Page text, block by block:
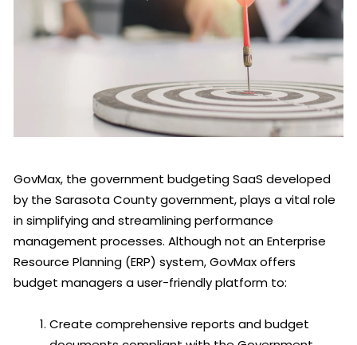
GovMax, the government budgeting SaaS developed
by the Sarasota County government, plays a vital role
in simplifying and streamlining performance
management processes. Although not an Enterprise
Resource Planning (ERP) system, GovMax offers
budget managers a user-friendly platform to:
Create comprehensive reports and budget